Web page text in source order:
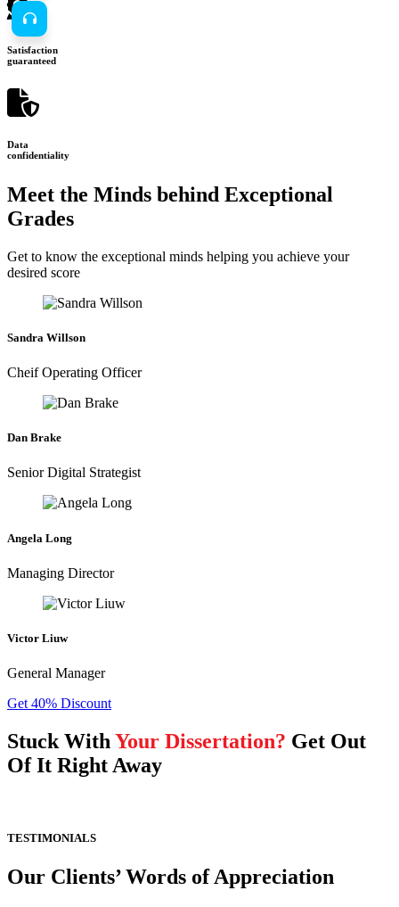
Satisfaction
guaranteed
Data
confidentiality
Meet the Minds behind Exceptional
Grades
Get to know the exceptional minds helping you achieve your
desired score
Sandra Willson
Cheif Operating Officer
Dan Brake
Senior Digital Strategist
Angela Long
Managing Director
Victor Liuw
General Manager
Get 40% Discount
Stuck With Your Dissertation? Get Out
Of It Right Away
TESTIMONIALS
Our Clients’ Words of Appreciation